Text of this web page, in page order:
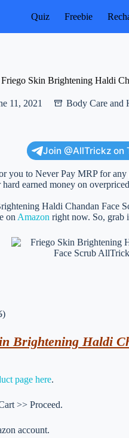
Quiz Freebie
Skin Brightening Haldi
11, 2021 Body Care and
Join @AllTrickz on
you to Never Pay MRP for
earned money on
Haldi Chandan Face
on Amazon right now. So, grab
)
Brightening Haldi
page here.
>> Proceed.
account.